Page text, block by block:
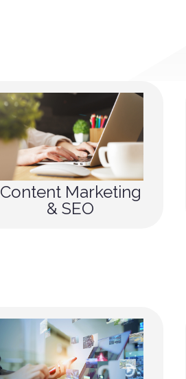
Content Marketing
& SEO